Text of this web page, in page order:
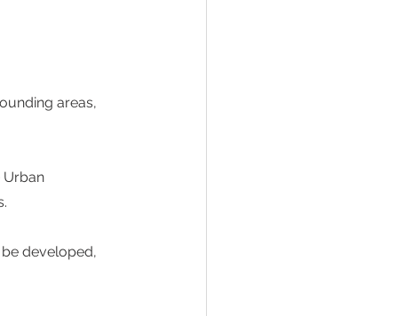
areas,
Urban
developed,